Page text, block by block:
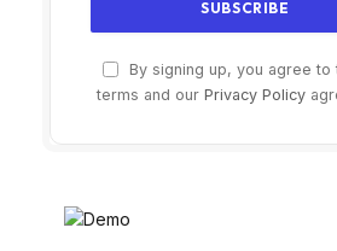
By signing up, you agree to
terms and our Privacy Policy